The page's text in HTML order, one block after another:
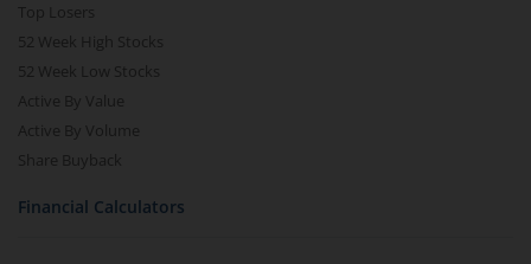
Top Losers
52 Week High Stocks
52 Week Low Stocks
Active By Value
Active By Volume
Share Buyback
Financial Calculators